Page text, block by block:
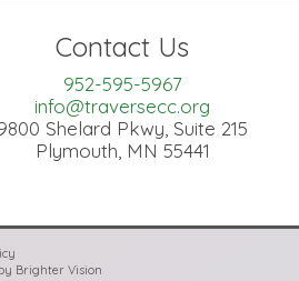
Contact Us
952-595-5967
info@traversecc.org
Shelard Pkwy, Suite 215
Plymouth, MN 55441
Brighter Vision